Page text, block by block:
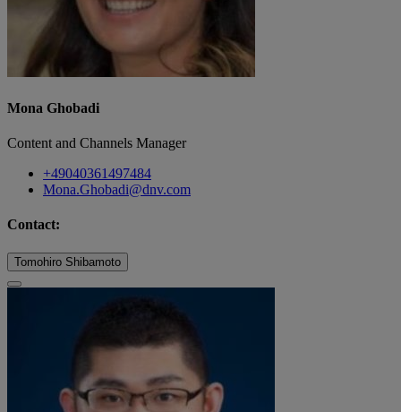
Mona Ghobadi
Content and Channels Manager
+49040361497484
Mona.Ghobadi@dnv.com
Contact:
Tomohiro Shibamoto